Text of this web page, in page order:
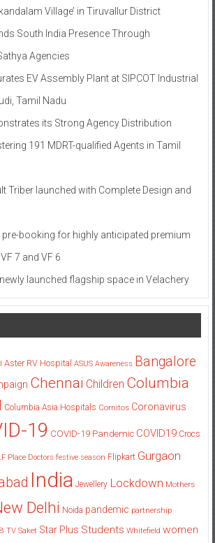
Village’ in Tiruvallur District
South India Presence Through
Agencies
EV Assembly Plant at SIPCOT Industrial
Tamil Nadu
its Strong Agency Distribution
191 MDRT-qualified Agents in Tamil
Triber launched with Complete Design and
booking for highly anticipated premium
7 and VF 6
launched flagship space in Velachery
Aster RV Hospital ASUS Awareness Bangalore
Chennai Children Columbia
Columbia Asia Hospitals Cornitos Coronavirus
19 COVID-19 Pandemic COVID19 Crocs
Place Doctors festive season Flipkart Gurgaon
India Jewellery Lockdown Mothers
Delhi Noida pandemic partnership
TV Saket Star Plus Students Whitefield women